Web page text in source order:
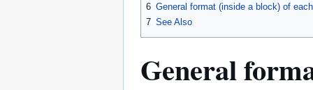
6 General format (inside a block) of
7 See Also
General